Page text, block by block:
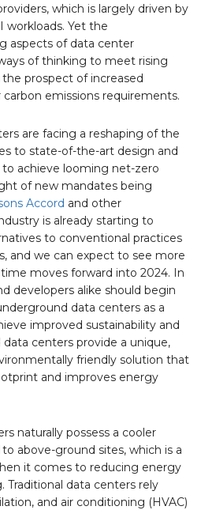
which is largely driven by
workloads. Yet the
aspects of data center
of thinking to meet rising
prospect of increased
emissions requirements.
are facing a reshaping of the
to state-of-the-art design and
achieve looming net-zero
of new mandates being
Accord and other
is already starting to
to conventional practices
and we can expect to see more
moves forward into 2024. In
developers alike should begin
data centers as a
improved sustainability and
centers provide a unique,
friendly solution that
and improves energy
naturally possess a cooler
above-ground sites, which is a
it comes to reducing energy
Traditional data centers rely
and air conditioning (HVAC)